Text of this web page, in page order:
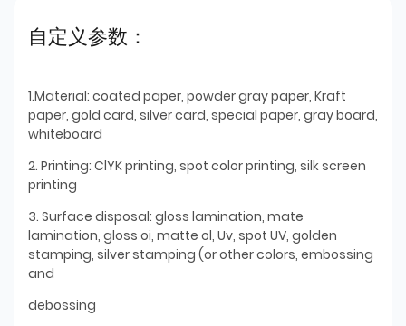
自定义参数：
1.Material: coated paper, powder gray paper, Kraft
paper, gold card, silver card, special paper, gray board,
whiteboard
2. Printing: ClYK printing, spot color printing, silk screen
printing
3. Surface disposal: gloss lamination, mate
lamination, gloss oi, matte ol, Uv, spot UV, golden
stamping, silver stamping (or other colors, embossing
and
debossing